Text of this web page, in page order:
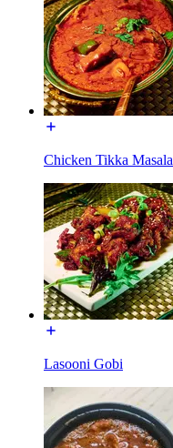
Chicken Tikka Masala
Lasooni Gobi